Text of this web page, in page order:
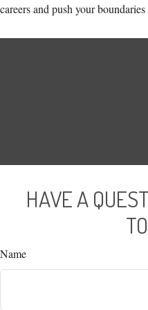
careers and push your
HAVE A
Name